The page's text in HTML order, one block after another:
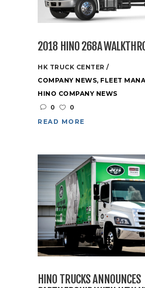
2018 HINO 268A
HK TRUCK CENTER
COMPANY NEWS, FLEET
HINO COMPANY NEWS
0
0
READ MORE
HINO TRUCKS ANNOUNCES